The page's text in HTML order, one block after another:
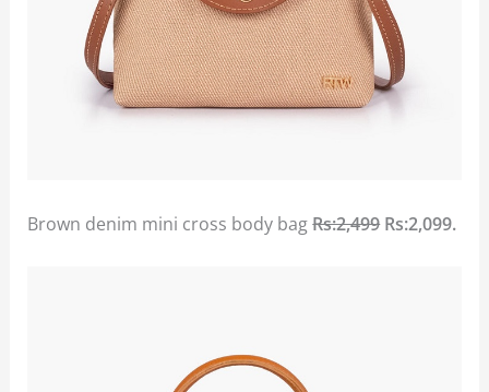
Brown denim mini cross body bagRs:2,499Rs:2,099.